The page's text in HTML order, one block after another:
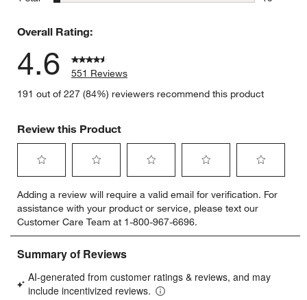
Overall Rating:
4.6
551 Reviews
191 out of 227 (84%) reviewers recommend this product
Review this Product
to
rate
the
item
with
star.
This
to
rate
the
item
with
stars.
This
to
rate
the
item
stars.
This
to
rate
the
item
stars.
to
rate
item
stars.
Adding a review will require a valid email for verification. For
assistance with your product or service, please text our
Customer Care Team at 1-800-967-6696.